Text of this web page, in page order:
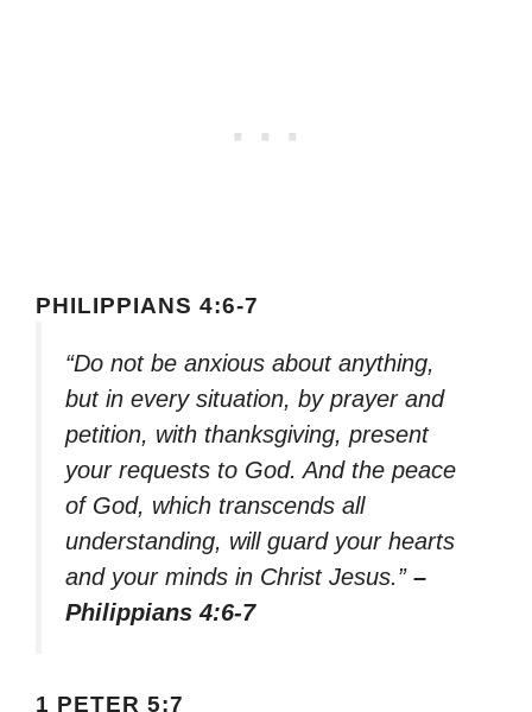
PHILIPPIANS 4:6-7
“Do not be anxious about anything,
but in every situation, by prayer and
petition, with thanksgiving, present
your requests to God. And the peace
of God, which transcends all
understanding, will guard your hearts
and your minds in Christ Jesus.” –
Philippians 4:6-7
1 PETER 5:7